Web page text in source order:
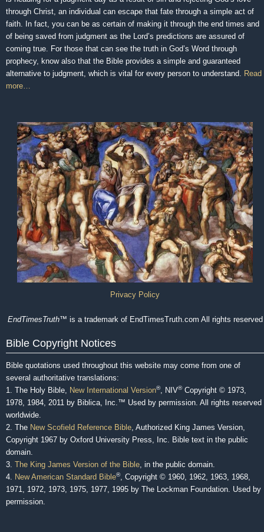
through Christ, an individual can escape that fate through a simple act of
faith. In fact, you can be as certain of making it through the end times and
of being saved from judgment as the Lord’s predictions are assured of
coming true. For those that can see the truth in God’s Word through
prophecy, know also that the Bible provides a simple and guaranteed
alternative to judgment, which is vital for every person to understand. Read
more…
Privacy Policy
EndTimesTruth™ is a trademark of EndTimesTruth.com All rights reserved
Bible Copyright Notices
Bible quotations used throughout this website may come from one of
several authoritative translations:
1. The Holy Bible, New International Version®, NIV®Copyright © 1973,
1978, 1984, 2011 by Biblica, Inc.™ Used by permission. All rights reserved
worldwide.
2. The New Scofield Reference Bible, Authorized King James Version,
Copyright 1967 by Oxford University Press, Inc. Bible text in the public
domain.
3. The King James Version of the Bible, in the public domain.
4. New American Standard Bible®, Copyright © 1960, 1962, 1963, 1968,
1971, 1972, 1973, 1975, 1977, 1995 by The Lockman Foundation. Used by
permission.